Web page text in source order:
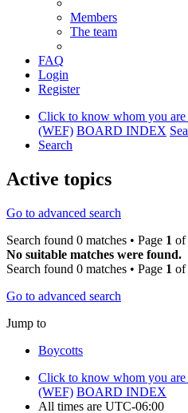
Members
The team
FAQ
Login
Register
Click to know whom you
(WEF) BOARD INDEX
Search
Active topics
Go to advanced search
Search found 0 matches • Page 1 of
No suitable matches were found.
Search found 0 matches • Page 1 of
Go to advanced search
Jump to
Boycotts
Click to know whom you
(WEF) BOARD INDEX
All times are UTC-06:00